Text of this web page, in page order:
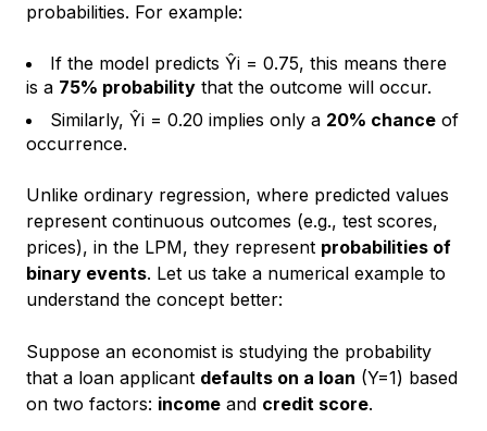
probabilities. For example:
If the model predicts Ŷi = 0.75, this means there
is a 75% probability that the outcome will occur.
Similarly, Ŷi = 0.20 implies only a 20% chance of
occurrence.
Unlike ordinary regression, where predicted values
represent continuous outcomes (e.g., test scores,
prices), in the LPM, they represent probabilities of
binary events. Let us take a numerical example to
understand the concept better:
Suppose an economist is studying the probability
that a loan applicant defaults on a loan (Y=1) based
on two factors: income and credit score.